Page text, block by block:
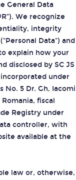
General Data
We recognize
integrity
Data") and
explain how your
disclosed by SC JS
incorporated under
No. 5 Dr. Gh, Iacomi
fiscal
Registry under
controller, with
available at the
law or, otherwise,